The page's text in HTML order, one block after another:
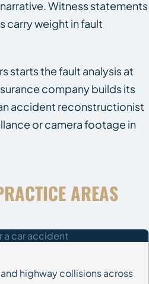
Witness statements
carry weight in fault
starts the fault analysis at
company builds its
accident reconstructionist
or camera footage in
AREAS
highway collisions across